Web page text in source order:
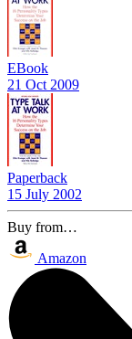
EBook
21 Oct 2009
Paperback
15 July 2002
Buy from…
Amazon